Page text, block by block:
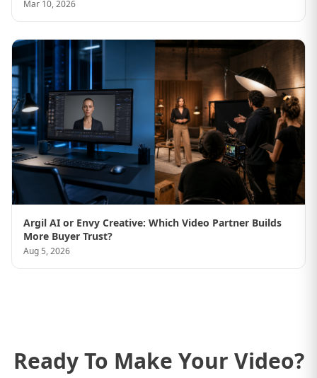
Mar 10, 2026
Argil AI or Envy Creative: Which Video Partner Builds
More Buyer Trust?
Aug 5, 2026
Ready To Make Your Video?